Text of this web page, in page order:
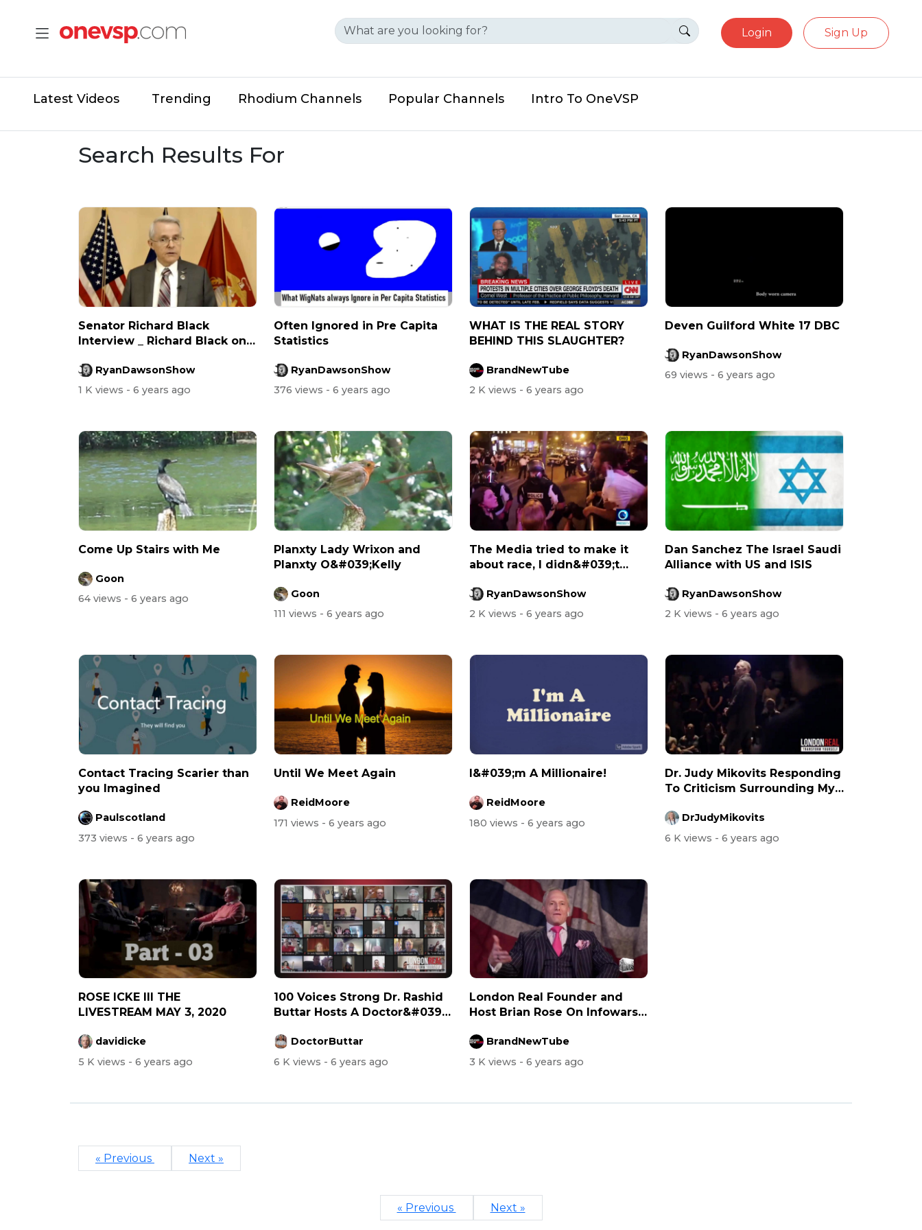
Login Sign Up
Latest Videos Trending Rhodium Channels Popular Channels Intro To OneVSP
Search Results For
Senator Richard Black
Interview _ Richard Black on
RyanDawsonShow
1 K views - 6 years ago
Often Ignored in Pre Capita
Statistics
RyanDawsonShow
376 views - 6 years ago
WHAT IS THE REAL STORY
BEHIND THIS SLAUGHTER?
BrandNewTube
2 K views - 6 years ago
Deven Guilford White 17 DBC
RyanDawsonShow
69 views - 6 years ago
Come Up Stairs with Me
Goon
64 views - 6 years ago
Planxty Lady Wrixon and
Planxty O&#039;Kelly
Goon
111 views - 6 years ago
The Media tried to make it
about race, I didn&#039;t
RyanDawsonShow
2 K views - 6 years ago
Dan Sanchez The Israel Saudi
Alliance with US and ISIS
RyanDawsonShow
2 K views - 6 years ago
Contact Tracing Scarier than
you Imagined
Paulscotland
373 views - 6 years ago
Until We Meet Again
ReidMoore
171 views - 6 years ago
I&#039;m A Millionaire!
ReidMoore
180 views - 6 years ago
Dr. Judy Mikovits Responding
To Criticism Surrounding My
DrJudyMikovits
6 K views - 6 years ago
ROSE ICKE III THE
LIVESTREAM MAY 3, 2020
davidicke
5 K views - 6 years ago
100 Voices Strong Dr. Rashid
Buttar Hosts A Doctor&#039;s
DoctorButtar
6 K views - 6 years ago
London Real Founder and
Host Brian Rose On Infowars
BrandNewTube
3 K views - 6 years ago
« Previous Next »
« Previous Next »